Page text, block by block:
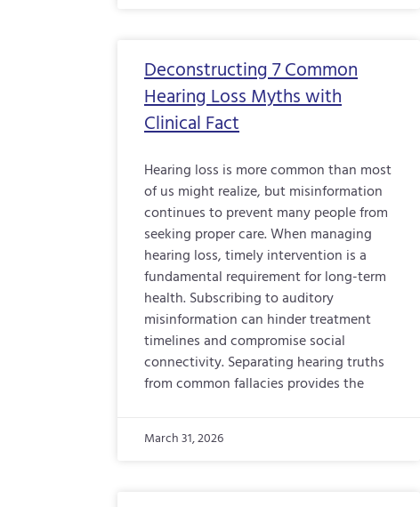
Deconstructing 7 Common
Hearing Loss Myths with
Clinical Fact
Hearing loss is more common than most
of us might realize, but misinformation
continues to prevent many people from
seeking proper care. When managing
hearing loss, timely intervention is a
fundamental requirement for long-term
health. Subscribing to auditory
misinformation can hinder treatment
timelines and compromise social
connectivity. Separating hearing truths
from common fallacies provides the
March 31, 2026